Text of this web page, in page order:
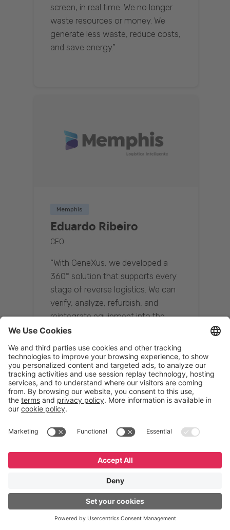
screen, in real time. We no longer
waste resources or money. We
generate less waste, reduce costs,
and save energy.”
Memphis
Eduardo Ribeiro
CEO
“With GeneXus, we developed a
360° solution that supports every
stage of reverse logistics. We can
verify, analyze, refurbish, and
reintegrate equipment into the
supply chain, ensuring quality while
reducing costs.”
Resona Group
Tetsuya Shiratori